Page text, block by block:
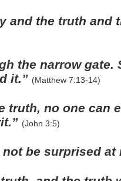
and the truth and
the narrow
it.” (Matthew 7:13-14)
truth, no one can
(John 3:5)
not be surprised